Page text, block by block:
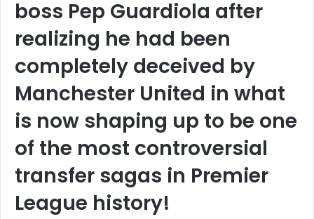
boss Pep Guardiola after
realizing he had been
completely deceived by
Manchester United in what
is now shaping up to be one
of the most controversial
transfer sagas in Premier
League history!